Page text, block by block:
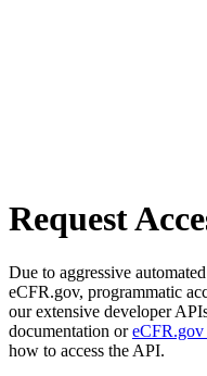
Request
Due to aggressive
eCFR.gov, programmatic
our extensive developer
documentation or
how to access the API.